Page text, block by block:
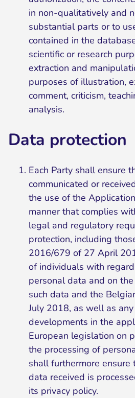
in non-qualitatively and
substantial parts or to
contained in the
scientific or research
extraction and
purposes of illustration,
comment, criticism,
analysis.
Data protection
Each Party shall ensure
communicated or
the use of the
manner that complies
legal and regulatory
protection, including
2016/679 of 27 April
of individuals with
personal data and on
such data and the
July 2018, as well as
developments in the
European legislation on
the processing of
shall furthermore
data received is
its privacy policy.